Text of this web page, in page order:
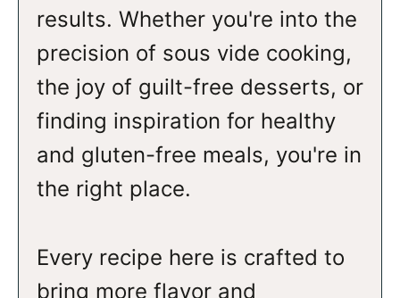
results. Whether you're into the
precision of sous vide cooking,
the joy of guilt-free desserts, or
finding inspiration for healthy
and gluten-free meals, you're in
the right place.
Every recipe here is crafted to
bring more flavor and